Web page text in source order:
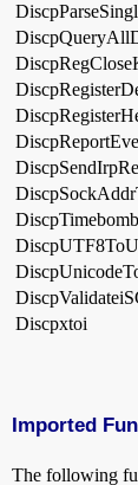
DiscpTimebomb
Discpxtoi
Imported
The following